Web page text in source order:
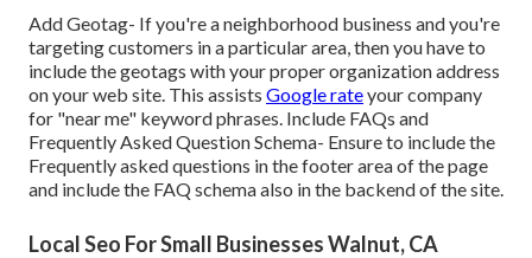
Add Geotag- If you're a neighborhood business and you're
targeting customers in a particular area, then you have to
include the geotags with your proper organization address
on your web site. This assists Google rateyour company
for "near me" keyword phrases. Include FAQs and
Frequently Asked Question Schema- Ensure to include the
Frequently asked questions in the footer area of the page
and include the FAQ schema also in the backend of the site.
Local Seo For Small Businesses Walnut, CA